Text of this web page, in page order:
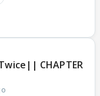
CHAPTER